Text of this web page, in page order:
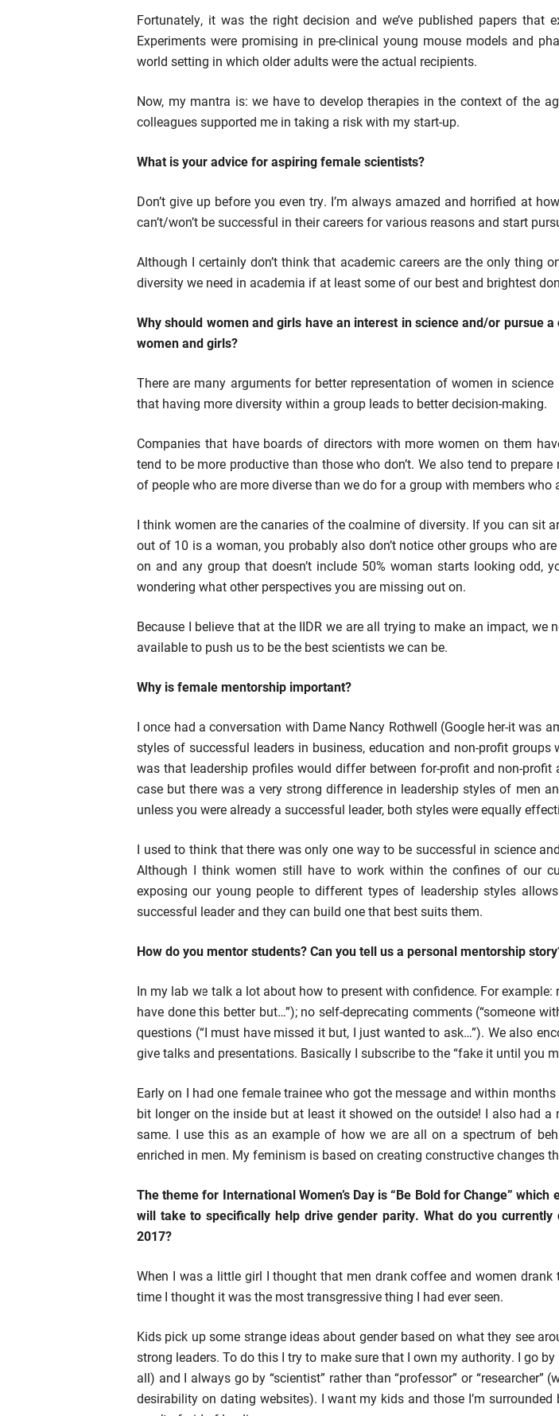
Fortunately, it was the right decision and we’ve published papers that
Experiments were promising in pre-clinical young mouse models and
world setting in which older adults were the actual recipients.
Now, my mantra is: we have to develop therapies in the context of the
colleagues supported me in taking a risk with my start-up.
What is your advice for aspiring female scientists?
Don’t give up before you even try. I’m always amazed and horrified at
can’t/won’t be successful in their careers for various reasons and start
Although I certainly don’t think that academic careers are the only thing
diversity we need in academia if at least some of our best and brightest
Why should women and girls have an interest in science and/or pursue
women and girls?
There are many arguments for better representation of women in
that having more diversity within a group leads to better decision-making.
Companies that have boards of directors with more women on them
tend to be more productive than those who don’t. We also tend to
of people who are more diverse than we do for a group with members who
I think women are the canaries of the coalmine of diversity. If you can sit
out of 10 is a woman, you probably also don’t notice other groups who
on and any group that doesn’t include 50% woman starts looking odd,
wondering what other perspectives you are missing out on.
Because I believe that at the IIDR we are all trying to make an impact,
available to push us to be the best scientists we can be.
Why is female mentorship important?
I once had a conversation with Dame Nancy Rothwell (Google her-it was
styles of successful leaders in business, education and non-profit
was that leadership profiles would differ between for-profit and non-profit
case but there was a very strong difference in leadership styles of men
unless you were already a successful leader, both styles were equally
I used to think that there was only one way to be successful in science
Although I think women still have to work within the confines of our
exposing our young people to different types of leadership styles
successful leader and they can build one that best suits them.
How do you mentor students? Can you tell us a personal mentorship
In my lab we talk a lot about how to present with confidence. For example:
have done this better but…”); no self-deprecating comments (“someone
questions (“I must have missed it but, I just wanted to ask…”). We also
give talks and presentations. Basically I subscribe to the “fake it until you
Early on I had one female trainee who got the message and within
bit longer on the inside but at least it showed on the outside! I also had
same. I use this as an example of how we are all on a spectrum of
enriched in men. My feminism is based on creating constructive changes
The theme for International Women’s Day is “Be Bold for Change”
will take to specifically help drive gender parity. What do you
2017?
When I was a little girl I thought that men drank coffee and women
time I thought it was the most transgressive thing I had ever seen.
Kids pick up some strange ideas about gender based on what they see
strong leaders. To do this I try to make sure that I own my authority. I go by
all) and I always go by “scientist” rather than “professor” or “researcher”
desirability on dating websites). I want my kids and those I’m